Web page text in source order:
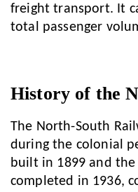
freight transport. It
total passenger
History of the
The North-South
during the colonial
built in 1899 and
completed in 1936,